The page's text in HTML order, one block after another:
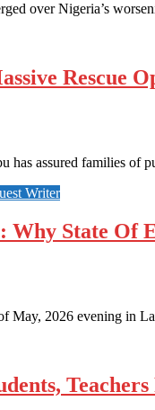
over Nigeria’s
Rescue
has assured families of
Writer
Why State Of
May, 2026 evening in